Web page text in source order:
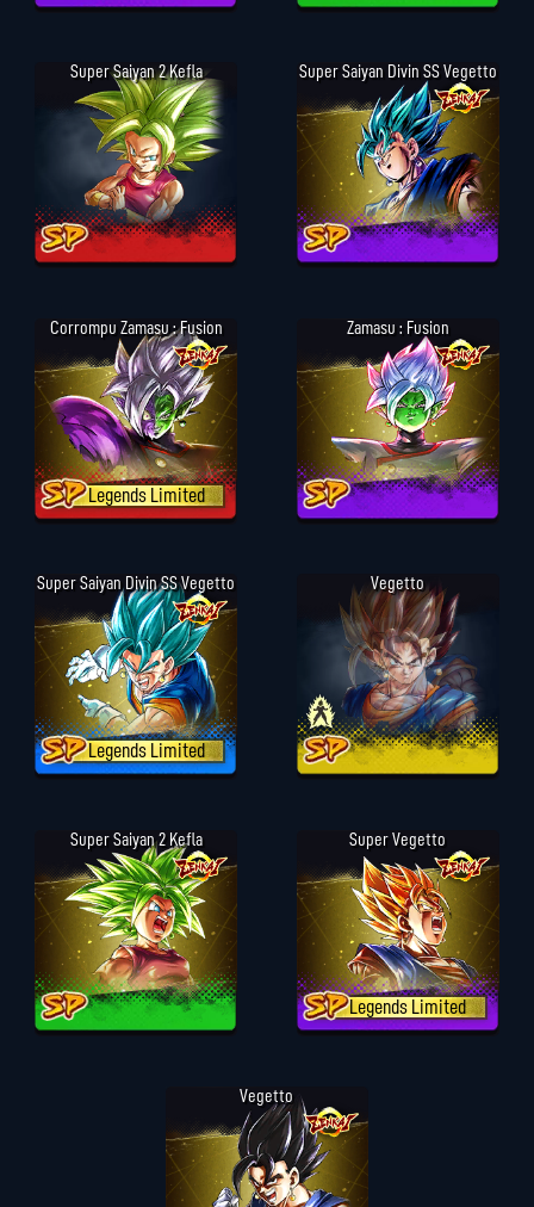
Super Saiyan 2 Kefla Super Saiyan Divin SS Vegetto
Corrompu Zamasu : Fusion
Legends Limited
Zamasu : Fusion
Super Saiyan Divin SS Vegetto
Legends Limited
Vegetto
Super Saiyan 2 Kefla Super Vegetto
Legends Limited
Vegetto